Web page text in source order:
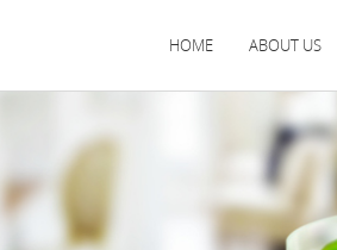
HOME ABOUT US